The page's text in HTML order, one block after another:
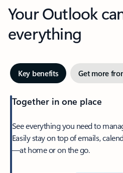
Your Outlook
everything
Key benefits Get more
Together in one place
See everything you need to
Easily stay on top of emails,
—at home or on the go.